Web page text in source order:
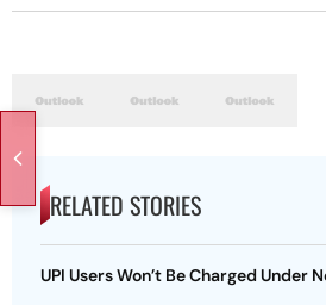
RELATED STORIES
UPI Users Won’t Be Charged Under